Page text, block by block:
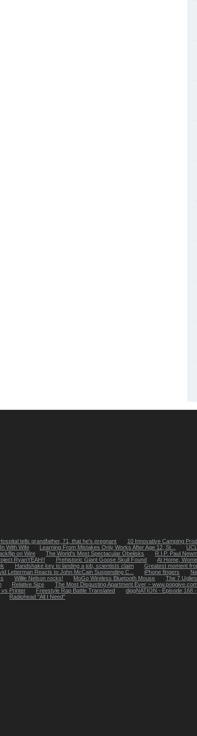
tells grandfather, 71, that he's pregnant
10 Innovative Camping
With Wife Learning From Mistakes Only Works After Age 12, St...
on Wire The World's Most Spectacular Obelisks
R.I.P. Paul
RyanYEAH!! Prehistoric Giant Goose Skull Found
At Home,
Handshake key to landing a job, scientists claim
Greatest moment
Letterman Reacts to John McCain Suspending C... iPhone fingers
Willie Nelson rocks! MoGo Wireless Bluetooth Mouse
The 7
Relative Size
The Most Disgusting Apartment Ever ~
vs Printer Freestyle Rap Battle Translated
diggNATION - Episode 168
Radiohead "All I Need"